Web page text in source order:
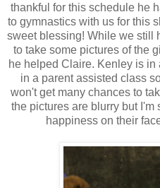
thankful for this schedule he
to gymnastics with us for this
sweet blessing! While we still
to take some pictures of the
he helped Claire. Kenley is
in a parent assisted class
won't get many chances to
the pictures are blurry but
happiness on their